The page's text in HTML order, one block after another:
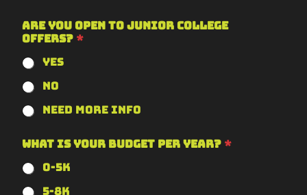
Are you open to junior college
offers? *
Yes
No
Need more info
What is your budget per year? *
0-5k
5-8k